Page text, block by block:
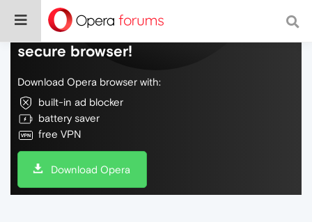
Do more on the web, with a fast and
secure browser!
Download Opera browser with:
built-in ad blocker
battery saver
free VPN
Download Opera